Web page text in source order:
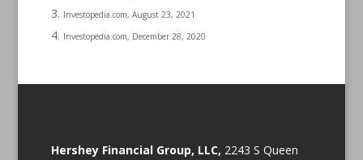
Investopedia.com, August 23, 2021
Investopedia.com, December 28, 2020
Hershey Financial Group, LLC, 2243 S Queen